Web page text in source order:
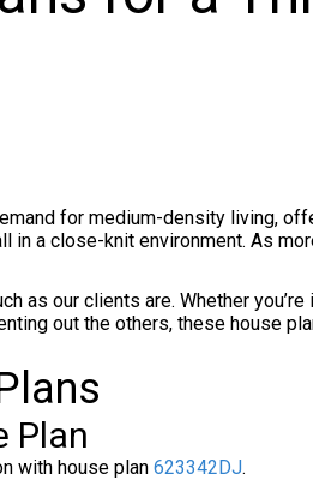
for medium-density living,
a close-knit environment. As
as our clients are. Whether
out the others, these house
Plan
with house plan 623342DJ.